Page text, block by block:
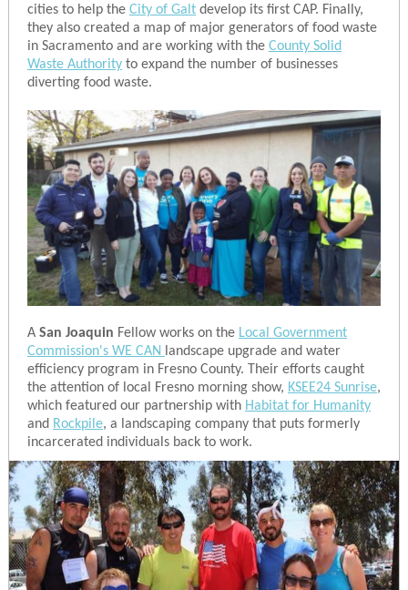
cities to help the City of Galt develop its first CAP. Finally,
they also created a map of major generators of food waste
in Sacramento and are working with the County Solid
Waste Authority to expand the number of businesses
diverting food waste.
A San Joaquin Fellow works on the Local Government
Commission's WE CAN
landscape upgrade and water
efficiency program in Fresno County. Their efforts caught
the attention of local Fresno morning show, KSEE24 Sunrise,
which featured our partnership with Habitat for Humanity
and Rockpile, a landscaping company that puts formerly
incarcerated individuals back to work.